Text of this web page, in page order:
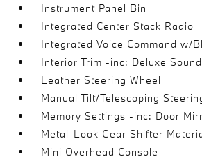
Instrument Panel Bin
Integrated Center Stack Radio
Integrated Voice Command w/
Interior Trim -inc: Deluxe
Leather Steering Wheel
Manual Tilt/Telescoping
Memory Settings -inc: Door
Metal-Look Gear Shifter
Mini Overhead Console